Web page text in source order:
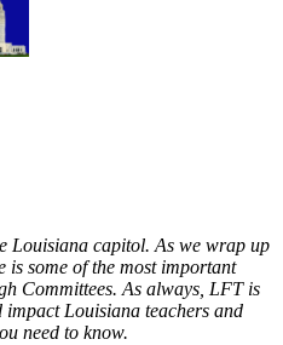
Louisiana capitol. As we wrap up
is some of the most important
Committees. As always, LFT is
Louisiana teachers and
need to know.